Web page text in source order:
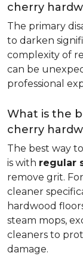
cherry
The primary
to darken
complexity of
can be
professional
What is the
cherry
The best way
is with regular
remove grit.
cleaner
hardwood
steam mops,
cleaners to
damage.